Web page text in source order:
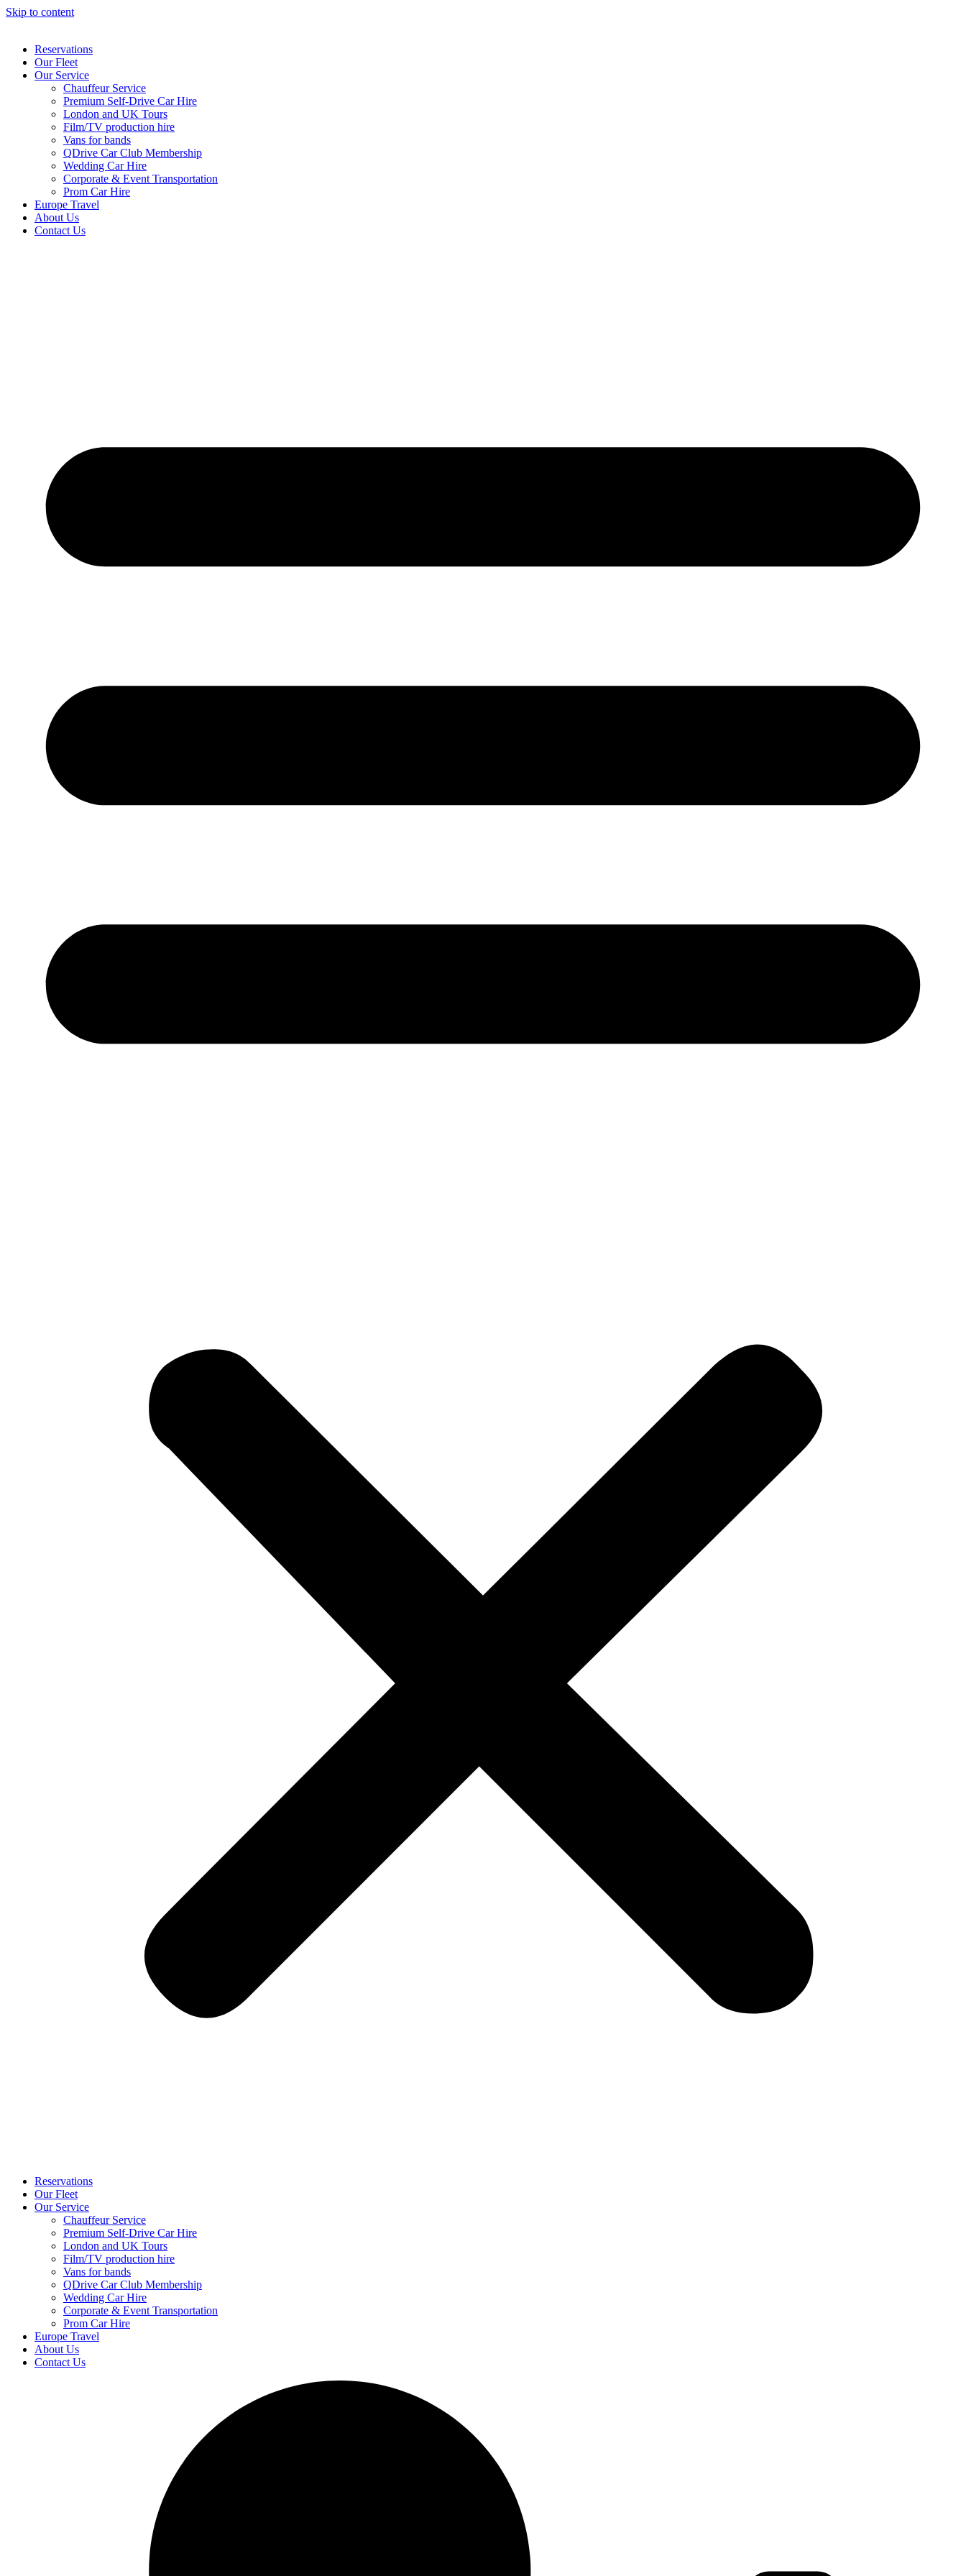
Skip to content
Reservations
Our Fleet
Our Service
Chauffeur Service
Premium Self-Drive Car Hire
London and UK Tours
Film/TV production hire
Vans for bands
QDrive Car Club Membership
Wedding Car Hire
Corporate & Event Transportation
Prom Car Hire
Europe Travel
About Us
Contact Us
Reservations
Our Fleet
Our Service
Chauffeur Service
Premium Self-Drive Car Hire
London and UK Tours
Film/TV production hire
Vans for bands
QDrive Car Club Membership
Wedding Car Hire
Corporate & Event Transportation
Prom Car Hire
Europe Travel
About Us
Contact Us